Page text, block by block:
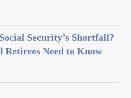
Security’s Shortfall?
Retirees Need to Know